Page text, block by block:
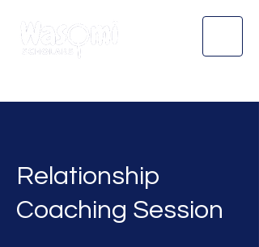
Relationship
Coaching Session